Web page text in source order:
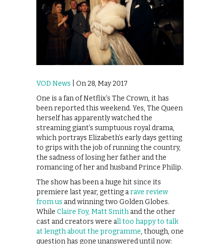
VOD News | On 28, May 2017
One is a fan of Netflix’s The Crown, it has
been reported this weekend. Yes, The Queen
herself has apparently watched the
streaming giant’s sumptuous royal drama,
which portrays Elizabeth’s early days getting
to grips with the job of running the country,
the sadness of losing her father and the
romancing of her and husband Prince Philip.
The show has been a huge hit since its
premiere last year, getting arave review
from us and winning two Golden Globes.
While Claire Foy, Matt Smith and the other
cast and creators were all too happy to talk
at length about the programme, though, one
question has gone unanswered until now: